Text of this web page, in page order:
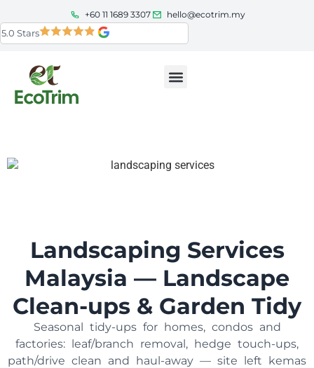
+60 11 1689 3307
hello@ecotrim.my
5.0 Stars
Landscaping Services
Malaysia — Landscape
Clean-ups & Garden Tidy
Seasonal tidy-ups for homes, condos and
factories: leaf/branch removal, hedge touch-ups,
path/drive clean and haul-away — site left kemas